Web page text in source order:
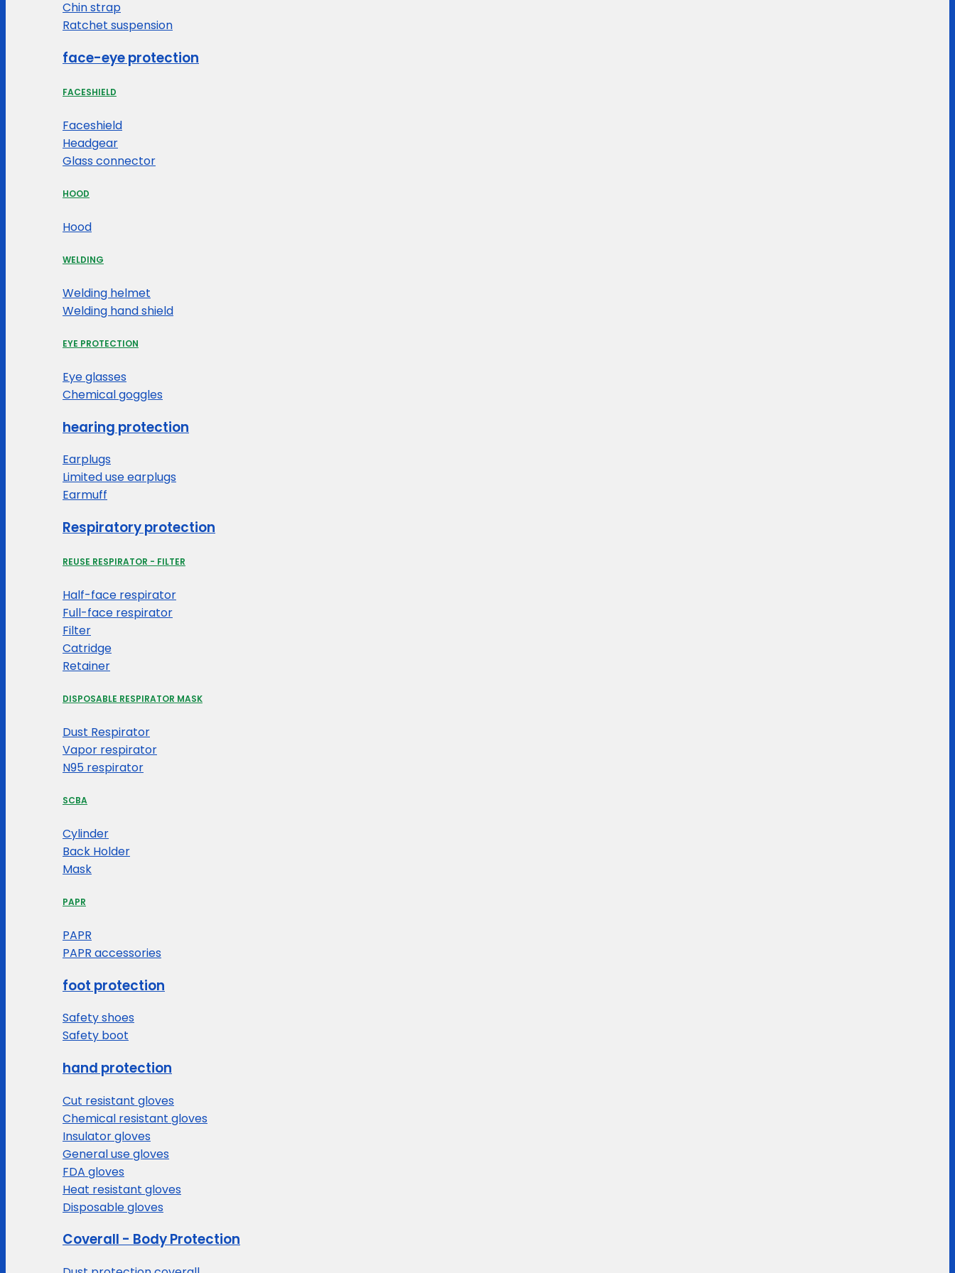
Chin strap
Ratchet suspension
face-eye protection
FACESHIELD
Faceshield
Headgear
Glass connector
HOOD
Hood
WELDING
Welding helmet
Welding hand shield
EYE PROTECTION
Eye glasses
Chemical goggles
hearing protection
Earplugs
Limited use earplugs
Earmuff
Respiratory protection
REUSE RESPIRATOR - FILTER
Half-face respirator
Full-face respirator
Filter
Catridge
Retainer
DISPOSABLE RESPIRATOR MASK
Dust Respirator
Vapor respirator
N95 respirator
SCBA
Cylinder
Back Holder
Mask
PAPR
PAPR
PAPR accessories
foot protection
Safety shoes
Safety boot
hand protection
Cut resistant gloves
Chemical resistant gloves
Insulator gloves
General use gloves
FDA gloves
Heat resistant gloves
Disposable gloves
Coverall - Body Protection